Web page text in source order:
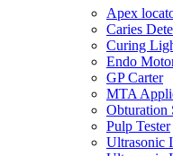
Apex
Caries
Curing
Endo
GP Carter
MTA
Obturation
Pulp Tester
Ultrasonic